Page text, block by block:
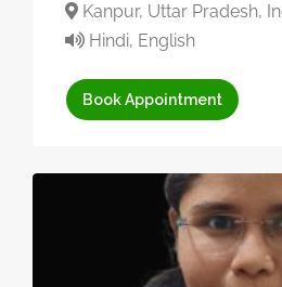
Kanpur, Uttar Pradesh,
Hindi, English
Book Appointment